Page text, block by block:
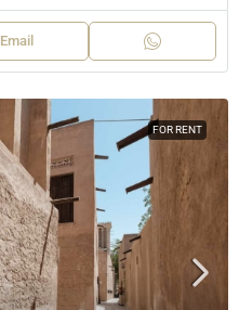
Email
FOR RENT